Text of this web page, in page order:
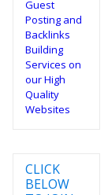
CLICK
BELOW